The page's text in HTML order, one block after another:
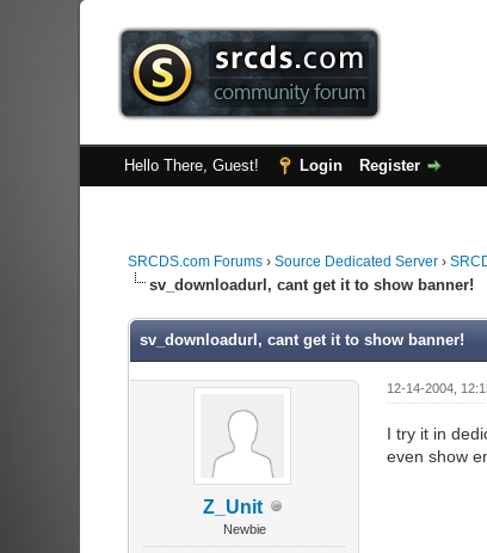
Hello There, Guest! Login Register
SRCDS.com Forums› Source Dedicated Server›
sv_downloadurl, cant get it to show banner!
sv_downloadurl, cant get it to show banner!
Z_Unit
Newbie
12-14-2004,
I try it in
even show